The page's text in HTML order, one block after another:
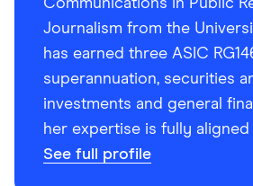
Journalism from the
has earned three ASIC
superannuation, securities
investments and general
her expertise is fully
See full profile